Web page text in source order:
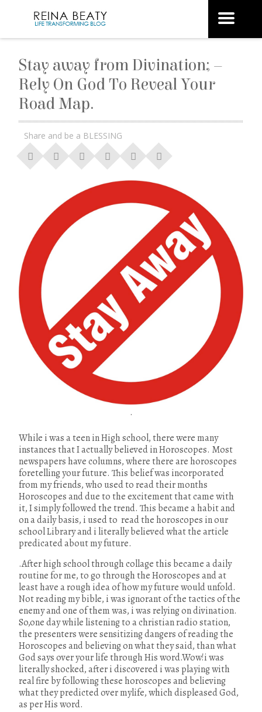
Stay away from Divination; –
Rely On God To Reveal Your
Road Map.
Share and be a BLESSING
.
While i was a teen in High school, there were many
instances that I actually believed in Horoscopes. Most
newspapers have columns, where there are horoscopes
foretelling your future. This belief was incorporated
from my friends, who used to read their months
Horoscopes and due to the excitement that came with
it, I simply followed the trend. This became a habit and
on a daily basis, i used to read the horoscopes in our
school Library and i literally believed what the article
predicated about my future.
.After high school through collage this became a daily
routine for me, to go through the Horoscopes and at
least have a rough idea of how my future would unfold.
Not reading my bible, i was ignorant of the tactics of the
enemy and one of them was, i was relying on divination.
So,one day while listening to a christian radio station,
the presenters were sensitizing dangers of reading the
Horoscopes and believing on what they said, than what
God says over your life through His word.Wow!i was
literally shocked, after i discovered i was playing with
real fire by following these horoscopes and believing
what they predicted over mylife, which displeased God,
as per His word.